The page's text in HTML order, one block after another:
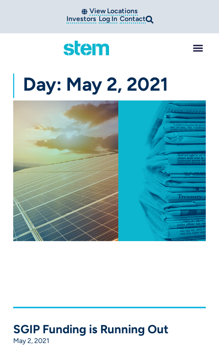
View Locations
Investors Log In Contact
Day: May 2, 2021
SGIP Funding is Running Out
May 2, 2021